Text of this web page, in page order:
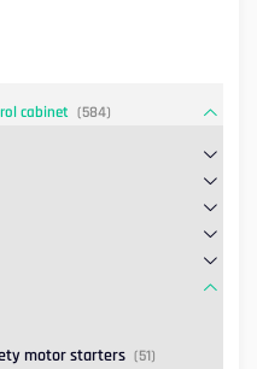
cabinet (584)
motor starters (51)